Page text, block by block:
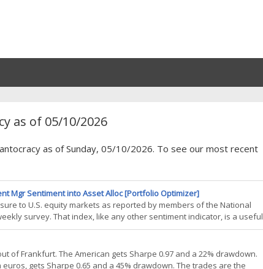
as of 05/10/2026
as of Sunday, 05/10/2026. To see our most recent
Mgr Sentiment into Asset Alloc [Portfolio Optimizer]
to U.S. equity markets as reported by members of the National
survey. That index, like any other sentiment indicator, is a useful
be incorporated into ones asset allocation process. In this blog
of Frankfurt. The American gets Sharpe 0.97 and a 22% drawdown.
gets Sharpe 0.65 and a 45% drawdown. The trades are the